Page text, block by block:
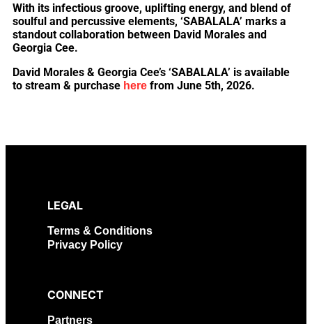
With its infectious groove, uplifting energy, and blend of
soulful and percussive elements, ‘SABALALA’ marks a
standout collaboration between David Morales and
Georgia Cee.
David Morales & Georgia Cee’s ‘SABALALA’ is available
to stream & purchase here from June 5th, 2026.
LEGAL
Terms & Conditions
Privacy Policy
CONNECT
Partners